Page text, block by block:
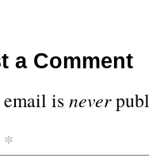
a Comment
isnever
*